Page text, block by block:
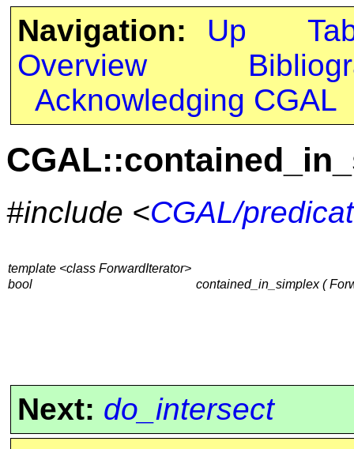
Navigation: Up
Overview
Acknowledging CGAL
#include <CGAL/
template <class ForwardIterator>
bool
contained_in_simplex (
Next: do_intersect